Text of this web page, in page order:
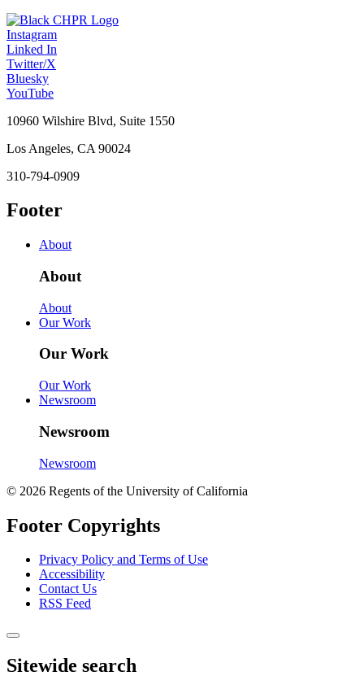
Instagram
Linked In
Twitter/X
Bluesky
YouTube
10960 Wilshire Blvd, Suite 1550
Los Angeles, CA 90024
310-794-0909
Footer
About
About
About
Our Work
Our Work
Our Work
Newsroom
Newsroom
Newsroom
© 2026 Regents of the University of California
Footer Copyrights
Privacy Policy and Terms of Use
Accessibility
Contact Us
RSS Feed
Sitewide search